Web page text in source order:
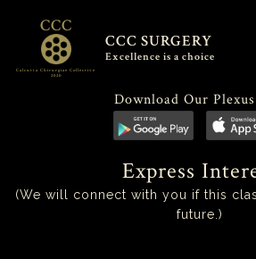
CCC
Calcutta Chirurgiae Collective
2020
CCC SURGERY
Excellence is a choice
Download Our
Express
(We will connect with you if this
future.)